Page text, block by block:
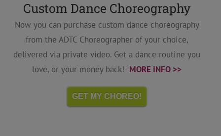
Custom Dance Choreography
Now you can purchase custom dance choreography
from the ADTC Choreographer of your choice,
delivered via private video. Get a dance routine you
love, or your money back! MORE INFO >>
GET MY CHOREO!